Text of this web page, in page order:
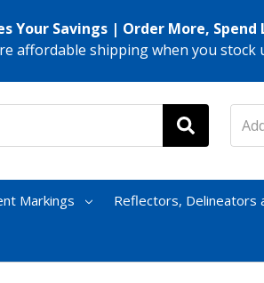
Your Savings | Order More, Spend
affordable shipping when you stock
Markings Reflectors, Delineators